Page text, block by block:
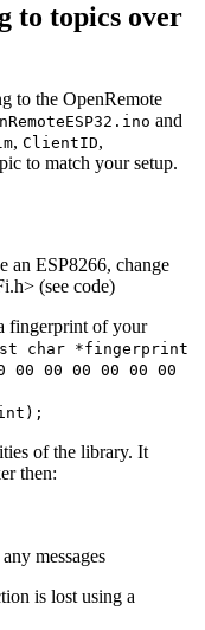
to topics over
to the OpenRemote
and
, ClientID,
to match your setup.
an ESP8266, change
(see code)
fingerprint of your
char *fingerprint
00 00 00 00 00 00
of the library. It
then:
messages
is lost using a